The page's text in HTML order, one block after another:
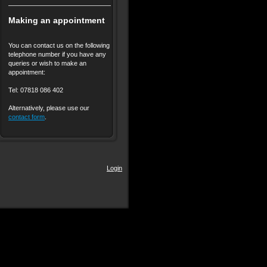
Making an appointment
You can contact us on the following
telephone number if you have any
queries or wish to make an
appointment:
Tel: 07818 086 402
Alternatively, please use our
contact form
Login